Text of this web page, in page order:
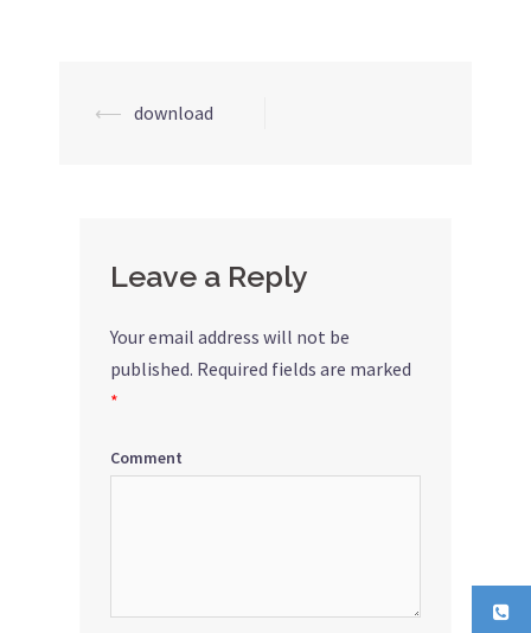
Post
⟵ download
Leave a Reply
Your email address will not be
published. Required fields are marked
*
Comment